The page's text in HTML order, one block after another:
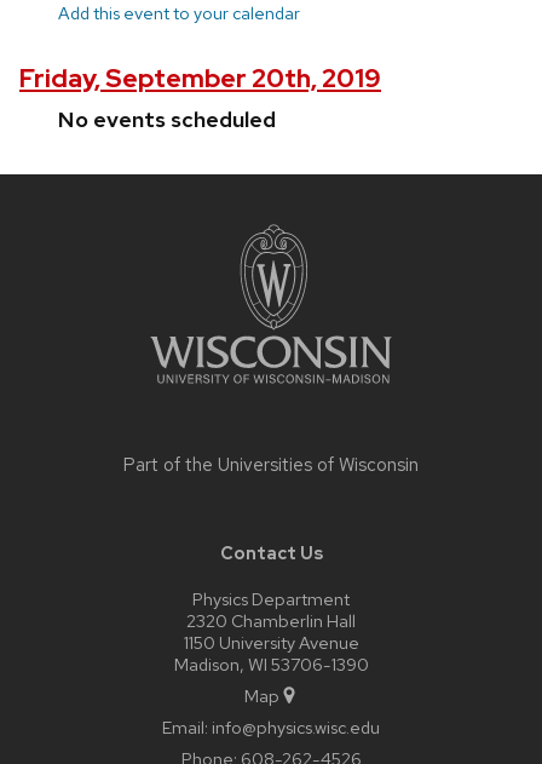
Add this event to your calendar
Friday, September 20th, 2019
No events scheduled
Part of the Universities of Wisconsin
Contact Us
Physics Department
2320 Chamberlin Hall
1150 University Avenue
Madison, WI 53706-1390
Map
Email: info@physics.wisc.edu
Phone: 608-262-4526